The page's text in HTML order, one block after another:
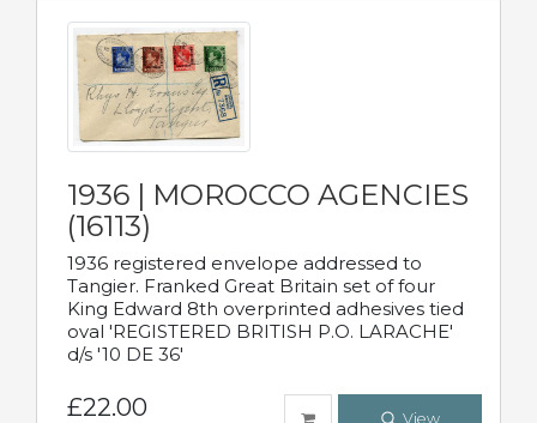
1936 | MOROCCO AGENCIES
(16113)
1936 registered envelope addressed to
Tangier. Franked Great Britain set of four
King Edward 8th overprinted adhesives tied
oval 'REGISTERED BRITISH P.O. LARACHE'
d/s '10 DE 36'
£22.00 View